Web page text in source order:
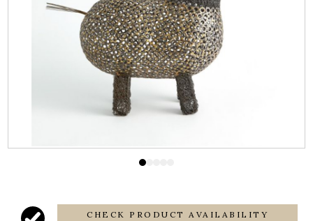
CHECK PRODUCT AVAILABILITY